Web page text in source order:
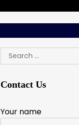
Search
for:
Contact Us
Your name